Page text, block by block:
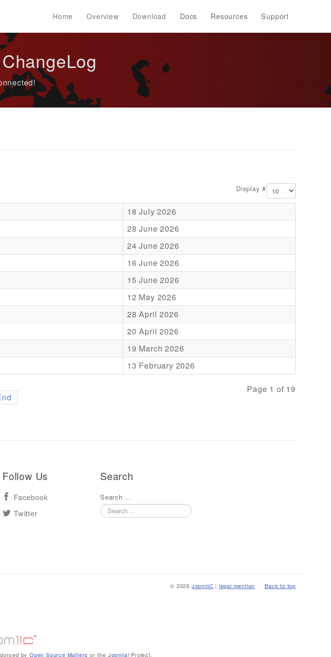
Home Overview Download Docs Resources Support
Display #
18 July 2026
28 June 2026
24 June 2026
16 June 2026
15 June 2026
12 May 2026
28 April 2026
20 April 2026
19 March 2026
13 February 2026
Page 1 of 19
Follow Us
Facebook
Twitter
Search
Search ...
Back to top
© 2026 JoomliC | legal mention
byOpen Source Matters or the Joomla! Project.